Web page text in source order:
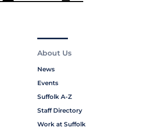
About Us
News
Events
Suffolk A-Z
Staff Directory
Work at Suffolk